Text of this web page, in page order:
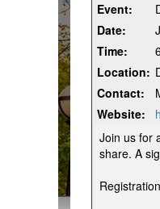
Event:
Date:
Time:
Location:
Contact:
Website:
Join us for
share. A